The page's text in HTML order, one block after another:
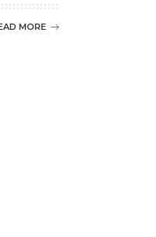
MORE